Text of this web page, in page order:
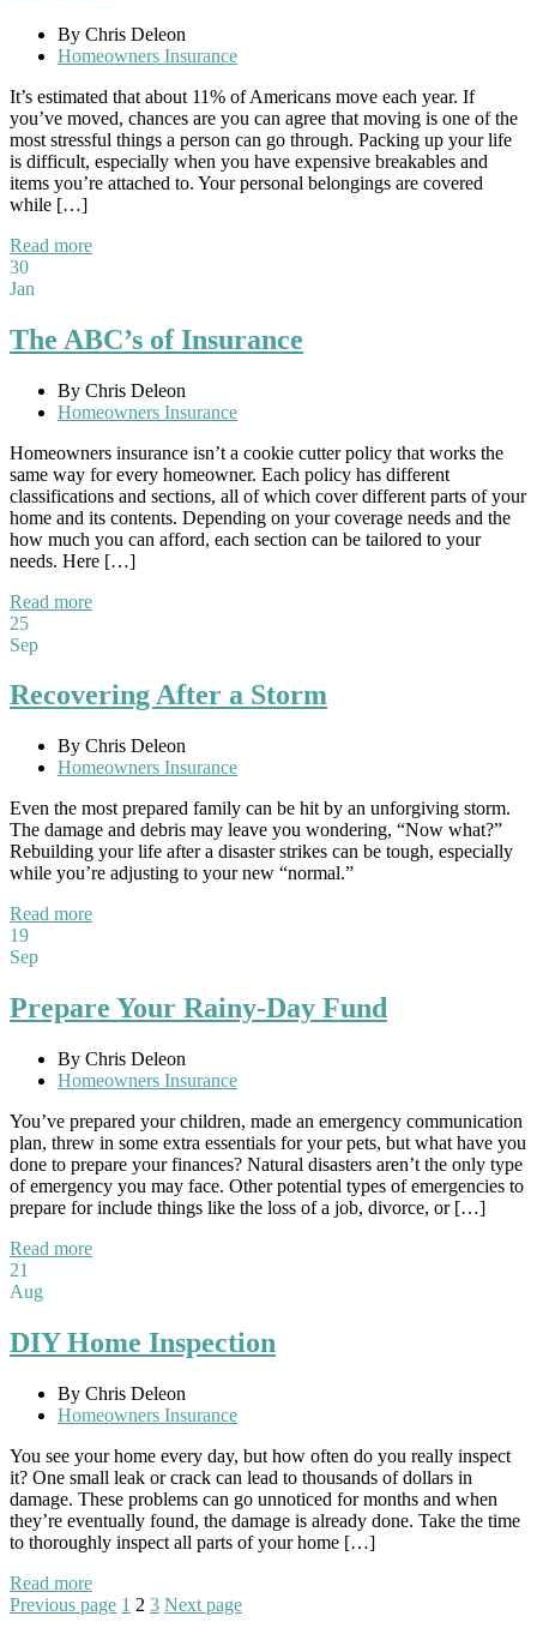
By Chris Deleon
Homeowners Insurance
It’s estimated that about 11% of Americans move each year. If
you’ve moved, chances are you can agree that moving is one of the
most stressful things a person can go through. Packing up your life
is difficult, especially when you have expensive breakables and
items you’re attached to. Your personal belongings are covered
while […]
Read more
30
Jan
The ABC’s of Insurance
By Chris Deleon
Homeowners Insurance
Homeowners insurance isn’t a cookie cutter policy that works the
same way for every homeowner. Each policy has different
classifications and sections, all of which cover different parts of your
home and its contents. Depending on your coverage needs and the
how much you can afford, each section can be tailored to your
needs. Here […]
Read more
25
Sep
Recovering After a Storm
By Chris Deleon
Homeowners Insurance
Even the most prepared family can be hit by an unforgiving storm.
The damage and debris may leave you wondering, “Now what?”
Rebuilding your life after a disaster strikes can be tough, especially
while you’re adjusting to your new “normal.”
Read more
19
Sep
Prepare Your Rainy-Day Fund
By Chris Deleon
Homeowners Insurance
You’ve prepared your children, made an emergency communication
plan, threw in some extra essentials for your pets, but what have you
done to prepare your finances? Natural disasters aren’t the only type
of emergency you may face. Other potential types of emergencies to
prepare for include things like the loss of a job, divorce, or […]
Read more
21
Aug
DIY Home Inspection
By Chris Deleon
Homeowners Insurance
You see your home every day, but how often do you really inspect
it? One small leak or crack can lead to thousands of dollars in
damage. These problems can go unnoticed for months and when
they’re eventually found, the damage is already done. Take the time
to thoroughly inspect all parts of your home […]
Read more
Posts
Previous page Page
1 Page
2 Page
3 Next page